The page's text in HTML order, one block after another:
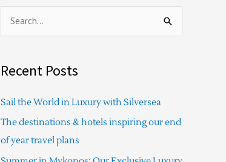
r
c
Recent Posts
Sail the World in Luxury with Silversea
The destinations & hotels inspiring our end
of year travel plans